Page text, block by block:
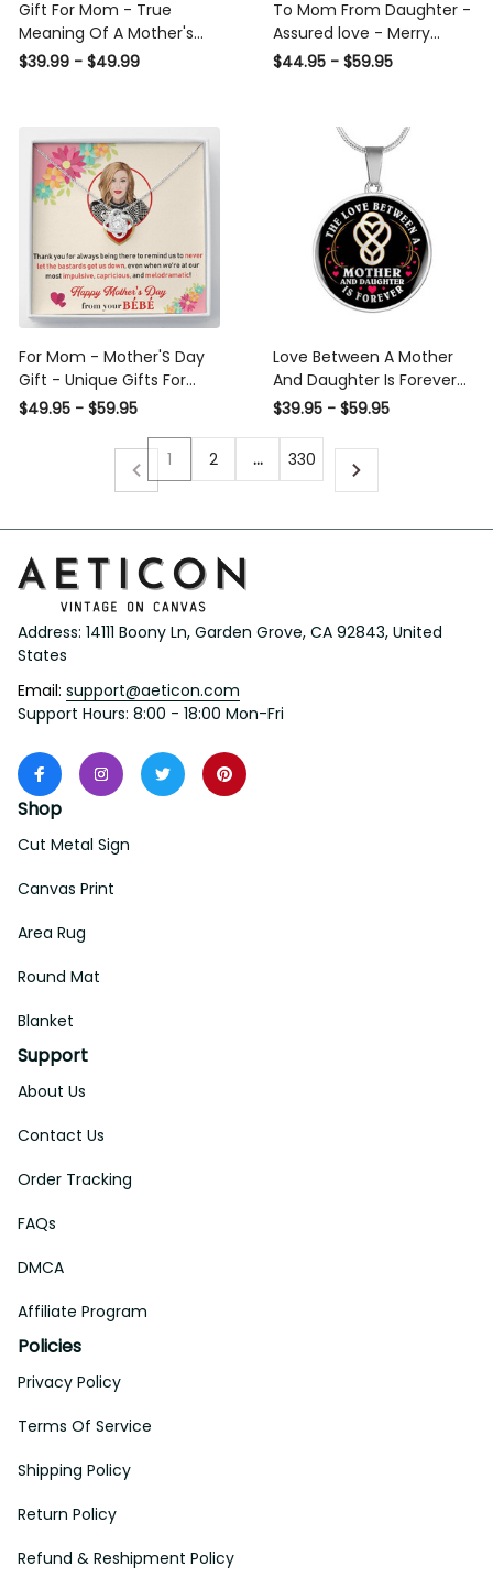
Gift For Mom - True
Meaning Of A Mother's
Love - Love Knot
$39.99 - $49.99
To Mom From Daughter -
Assured love - Merry
Christmas - Alluring
$44.95 - $59.95
For Mom - Mother'S Day
Gift - Unique Gifts For
Mama Love Knot
$49.95 - $59.95
Love Between A Mother
And Daughter Is Forever
Necklace - Circle Pendant
$39.95 - $59.95
1 2 … 330
Address: 14111 Boony Ln, Garden Grove, CA 92843, United
States
Email: support@aeticon.com
Support Hours: 8:00 - 18:00 Mon-Fri
Shop
Cut Metal Sign
Canvas Print
Area Rug
Round Mat
Blanket
Support
About Us
Contact Us
Order Tracking
FAQs
DMCA
Affiliate Program
Policies
Privacy Policy
Terms Of Service
Shipping Policy
Return Policy
Refund & Reshipment Policy